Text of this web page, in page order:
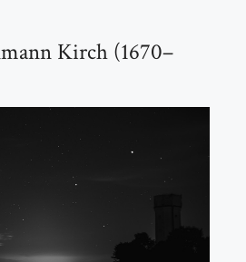
Kirch (1670–